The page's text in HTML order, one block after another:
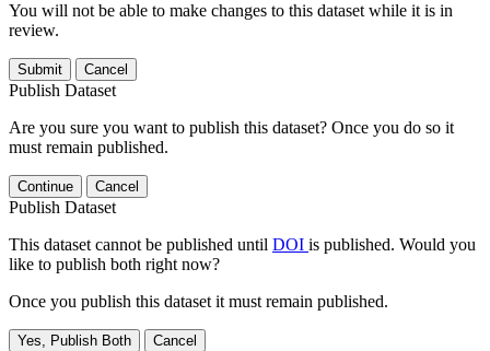
You will not be able to make changes to this dataset while it is in
review.
Submit Cancel
Publish Dataset
Are you sure you want to publish this dataset? Once you do so it
must remain published.
Continue Cancel
Publish Dataset
This dataset cannot be published until DOI is published. Would you
like to publish both right now?
Once you publish this dataset it must remain published.
Yes, Publish Both Cancel